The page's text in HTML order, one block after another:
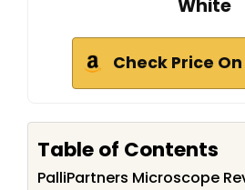
White
Check Price
Table of Contents
PalliPartners Microscope